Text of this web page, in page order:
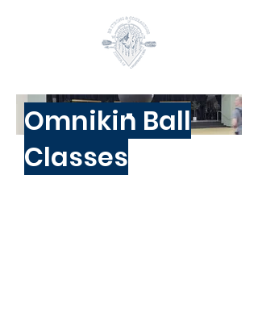
Omnikin Ball
Classes